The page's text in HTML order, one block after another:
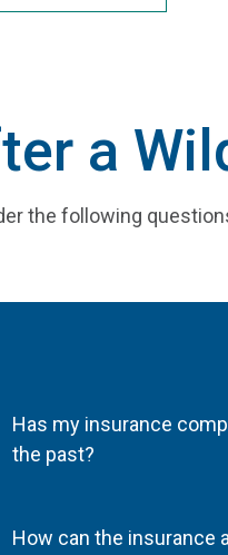
a
the following
Has my insurance
the past?
How can the insurance